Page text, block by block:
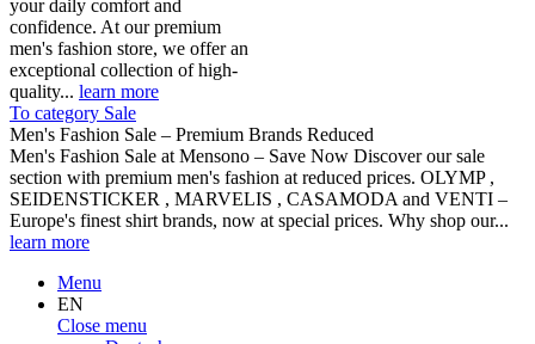
your daily comfort and
confidence. At our premium
men's fashion store, we offer an
exceptional collection of high-
quality... learn more
To category Sale
Men's Fashion Sale – Premium Brands Reduced
Men's Fashion Sale at Mensono – Save Now Discover our sale
section with premium men's fashion at reduced prices. OLYMP ,
SEIDENSTICKER , MARVELIS , CASAMODA and VENTI –
Europe's finest shirt brands, now at special prices. Why shop our...
learn more
Menu
EN
Close menu